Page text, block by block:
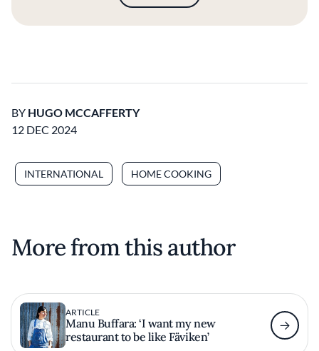
BY HUGO MCCAFFERTY
12 DEC 2024
INTERNATIONAL HOME COOKING
More from this author
ARTICLE
Manu Buffara: ‘I want my new
restaurant to be like Fäviken’